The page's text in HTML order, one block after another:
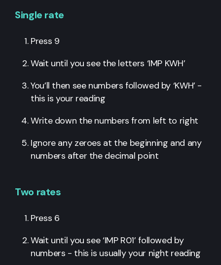
Single rate
Press 9
Wait until you see the letters ‘IMP KWH’
You’ll then see numbers followed by ‘KWH’ -
this is your reading
Write down the numbers from left to right
Ignore any zeroes at the beginning and any
numbers after the decimal point
Two rates
Press 6
Wait until you see ‘IMP R01’ followed by
numbers - this is usually your night reading